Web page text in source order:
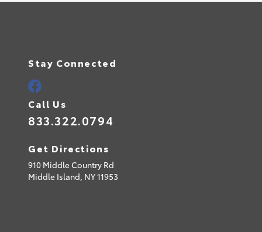
Stay Connected
Call Us
833.322.0794
Get Directions
910 Middle Country Rd
Middle Island, NY11953